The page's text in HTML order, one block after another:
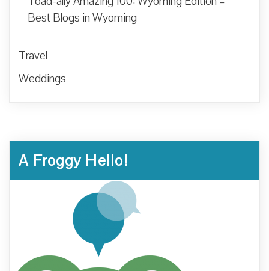
Best Blogs in Wyoming
Travel
Weddings
A Froggy Hello!